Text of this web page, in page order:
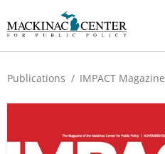
Publications / IMPACT Magazine